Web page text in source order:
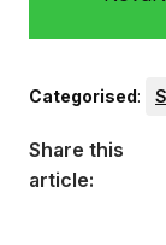
Categorised:
Share this
article: